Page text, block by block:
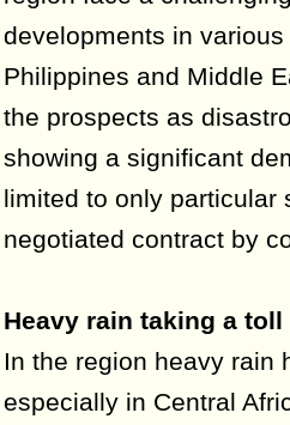
developments in
Philippines and Middle
the prospects as
showing a significant
limited to only particular
negotiated contract by
Heavy rain taking a
In the region heavy rain
especially in Central